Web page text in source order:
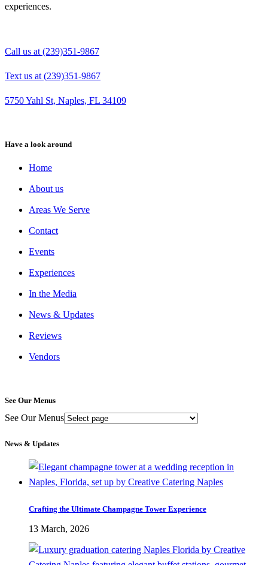
experiences.
Call us at (239)351-9867
Text us at (239)351-9867
5750 Yahl St, Naples, FL 34109
Have a look around
Home
About us
Areas We Serve
Contact
Events
Experiences
In the Media
News & Updates
Reviews
Vendors
See Our Menus
See Our Menus
News & Updates
Crafting the Ultimate Champagne Tower Experience
13 March, 2026